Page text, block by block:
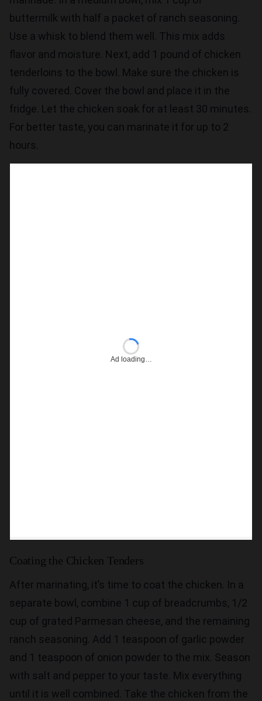
buttermilk with half a packet of ranch seasoning.
Use a whisk to blend them well. This mix adds
flavor and moisture. Next, add 1 pound of chicken
tenderloins to the bowl. Make sure the chicken is
fully covered. Cover the bowl and place it in the
fridge. Let the chicken soak for at least 30 minutes.
For better taste, you can marinate it for up to 2
hours.
Ad loading…
Coating the Chicken Tenders
After marinating, it’s time to coat the chicken. In a
separate bowl, combine 1 cup of breadcrumbs, 1/2
cup of grated Parmesan cheese, and the remaining
ranch seasoning. Add 1 teaspoon of garlic powder
and 1 teaspoon of onion powder to the mix. Season
with salt and pepper to your taste. Mix everything
until it is well combined. Take the chicken from the